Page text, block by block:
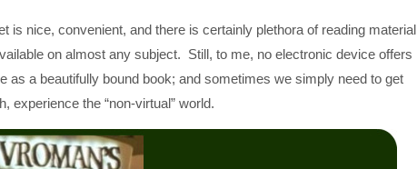
is nice, convenient, and there is certainly plethora of reading material
on almost any subject. Still, to me, no electronic device offers
as a beautifully bound book; and sometimes we simply need to get
experience the “non-virtual” world.